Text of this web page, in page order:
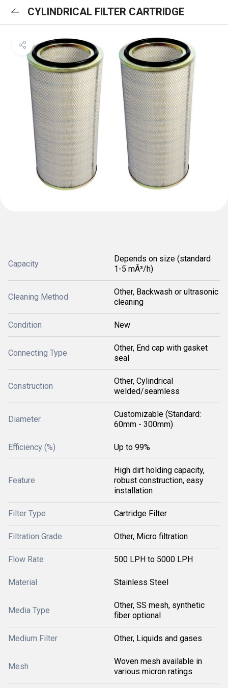
CYLINDRICAL FILTER CARTRIDGE
Capacity
Depends on size (standard
1-5 mÂ³/h)
Cleaning Method
Other, Backwash or ultrasonic
cleaning
Condition New
Connecting Type
Other, End cap with gasket
seal
Construction
Other, Cylindrical
welded/seamless
Diameter
Customizable (Standard:
60mm - 300mm)
Efficiency (%) Up to 99%
Feature
High dirt holding capacity,
robust construction, easy
installation
Filter Type Cartridge Filter
Filtration Grade Other, Micro filtration
Flow Rate 500 LPH to 5000 LPH
Material Stainless Steel
Media Type
Other, SS mesh, synthetic
fiber optional
Medium Filter Other, Liquids and gases
Mesh
Woven mesh available in
various micron ratings